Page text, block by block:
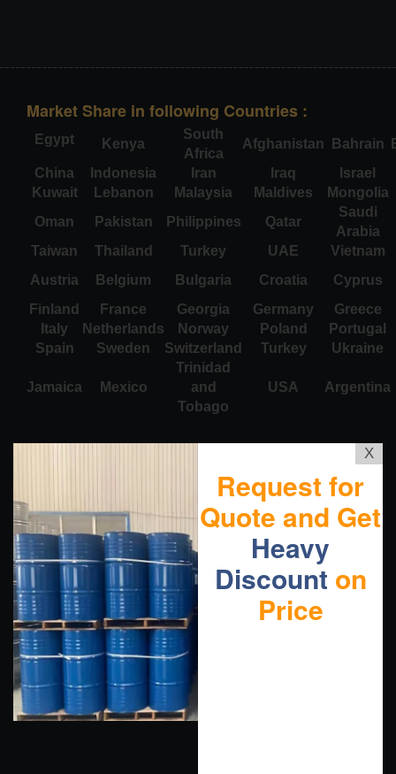
Market Share in following Countries :
Egypt Kenya
South
Africa
Afghanistan Bahrain
China
Indonesia Iran Iraq
Israel
Kuwait
Lebanon Malaysia Maldives
Mongolia
Oman
Pakistan Philippines Qatar
Saudi
Arabia
Taiwan
Thailand Turkey UAE
Vietnam
Austria
Belgium Bulgaria Croatia
Cyprus
Finland
France Georgia Germany
Greece
Italy
Netherlands Norway Poland
Portugal
Spain
Sweden Switzerland Turkey Ukraine
Jamaica Mexico
Trinidad
and
Tobago
USA Argentina
X
Request for
Quote and Get
Heavy
Discount on
Price